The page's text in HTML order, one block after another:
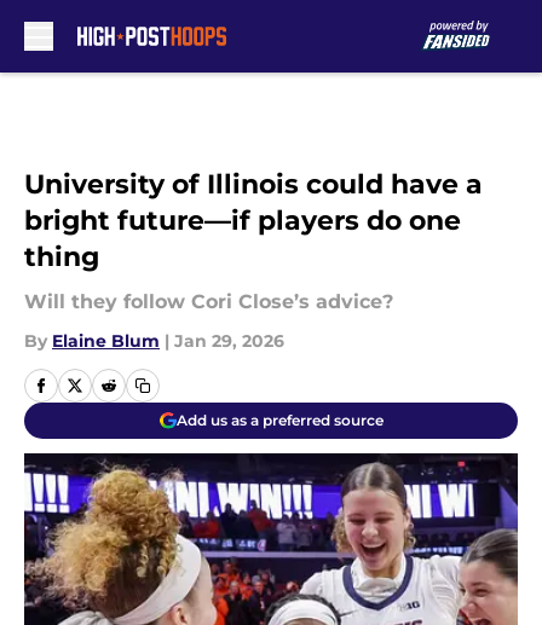
University of Illinois could have a
bright future—if players do one
thing
Will they follow Cori Close’s advice?
By Elaine Blum | Jan 29, 2026
Add us as a preferred source